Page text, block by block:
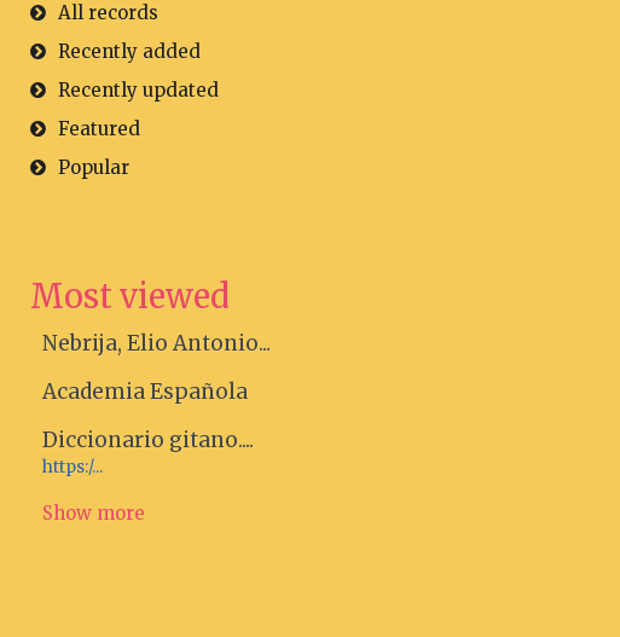
All records
Recently added
Recently updated
Featured
Popular
Most viewed
Nebrija, Elio Antonio...
Academia Española
Diccionario gitano....
https:/...
Show more